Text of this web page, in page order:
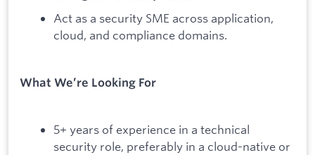
Act as a security SME across application,
cloud, and compliance domains.
What We’re Looking For
5+ years of experience in a technical
security role, preferably in a cloud-native or